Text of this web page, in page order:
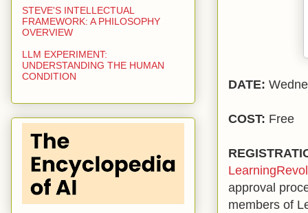
DATE:
COST: Free
approval
members of
STEVE'S INTELLECTUAL
FRAMEWORK: A PHILOSOPHY
OVERVIEW
LLM EXPERIMENT:
UNDERSTANDING THE HUMAN
CONDITION